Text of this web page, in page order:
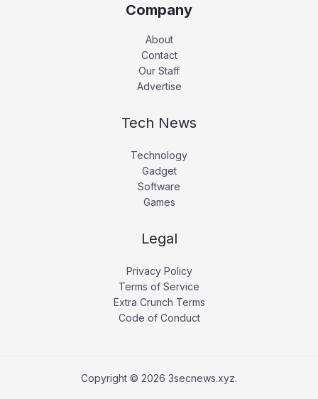
Company
About
Contact
Our Staff
Advertise
Tech News
Technology
Gadget
Software
Games
Legal
Privacy Policy
Terms of Service
Extra Crunch Terms
Code of Conduct
Copyright © 2026 3secnews.xyz.